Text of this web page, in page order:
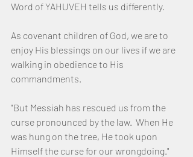
Word of YAHUVEH tells us differently.
As covenant children of God, we are to
enjoy His blessings on our lives if we are
walking in obedience to His
commandments.
"But Messiah has rescued us from the
curse pronounced by the law.  When He
was hung on the tree, He took upon
Himself the curse for our wrongdoing."